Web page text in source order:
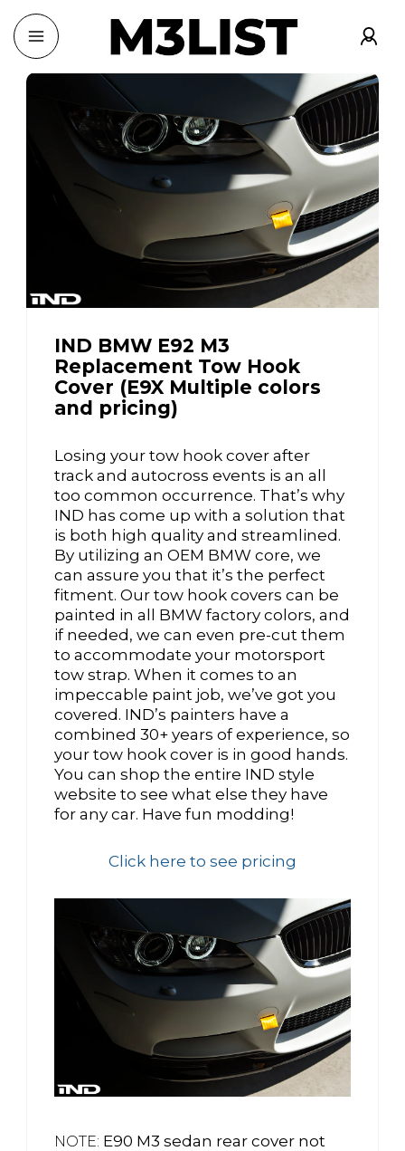
IND BMW E92 M3
Replacement Tow Hook
Cover (E9X Multiple colors
and pricing)
Losing your tow hook cover after
track and autocross events is an all
too common occurrence. That’s why
IND has come up with a solution that
is both high quality and streamlined.
By utilizing an OEM BMW core, we
can assure you that it’s the perfect
fitment. Our tow hook covers can be
painted in all BMW factory colors, and
if needed, we can even pre-cut them
to accommodate your motorsport
tow strap. When it comes to an
impeccable paint job, we’ve got you
covered. IND’s painters have a
combined 30+ years of experience, so
your tow hook cover is in good hands.
You can shop the entire IND style
website to see what else they have
for any car. Have fun modding!
Click here to see pricing
NOTE: E90 M3 sedan rear cover not